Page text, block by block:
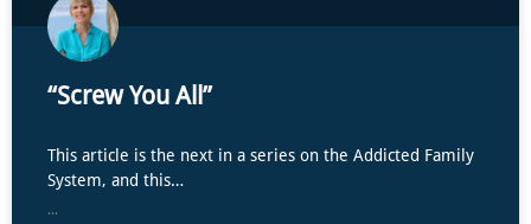
“Screw You All”
This article is the next in a series on the Addicted Family
System, and this…
...